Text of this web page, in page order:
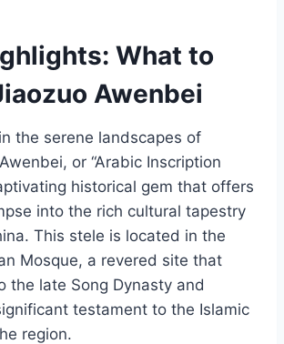
What to
Awenbei
the serene landscapes of
or “Arabic Inscription
historical gem that offers
into the rich cultural tapestry
This stele is located in the
Mosque, a revered site that
the late Song Dynasty and
testament to the Islamic
region.